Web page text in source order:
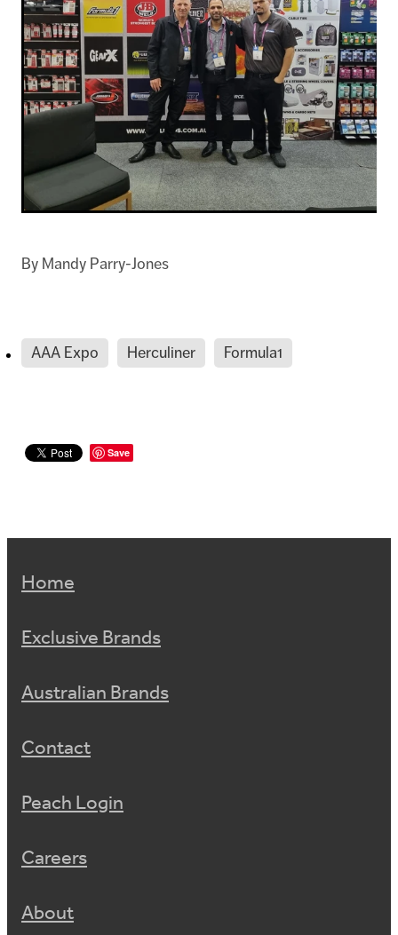
By Mandy Parry-Jones
AAA Expo Herculiner Formula1
Save
Home
Exclusive Brands
Australian Brands
Contact
Peach Login
Careers
About